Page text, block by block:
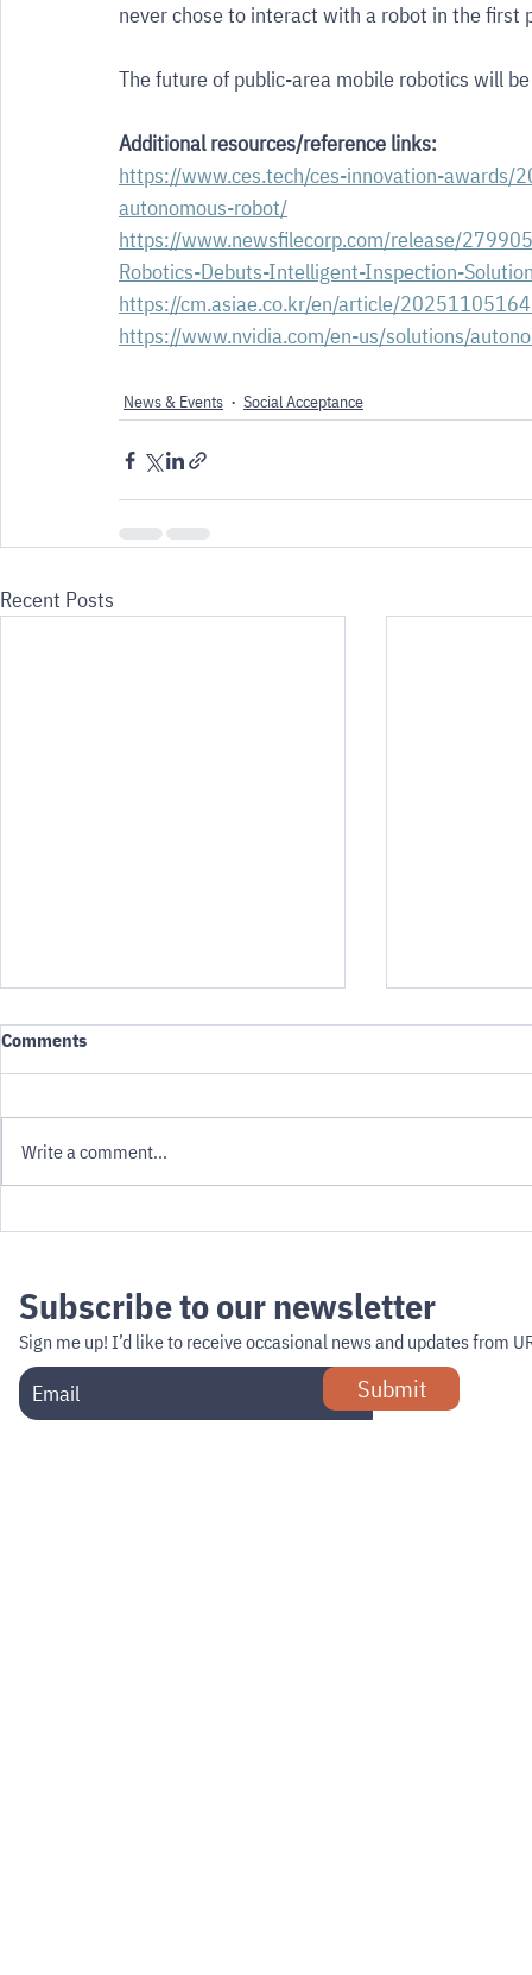
never chose to interact with a robot in the first
The future of public-area mobile robotics will
Additional resources/reference links:
https://www.ces.tech/ces-innovation-
autonomous-robot/
https://www.newsfilecorp.com/release/
Robotics-Debuts-Intelligent-Inspection-
https://cm.asiae.co.kr/en/article/
https://www.nvidia.com/en-us/solutions/
News & Events Social Acceptance
Recent Posts
Comments
Write a comment...
Subscribe to our newsletter
Sign me up! I’d like to receive occasional news and updates from
Submit